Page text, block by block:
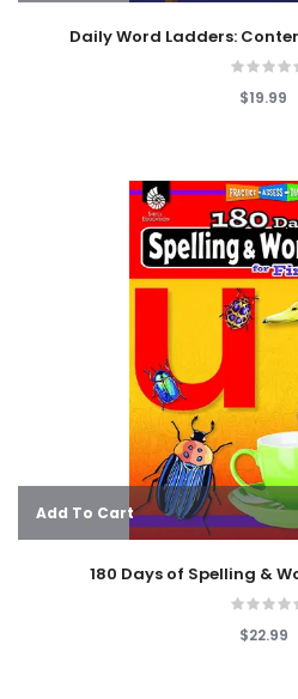
Daily Word Ladders:
$19.99
Add To Cart
180 Days of Spelling &
$22.99